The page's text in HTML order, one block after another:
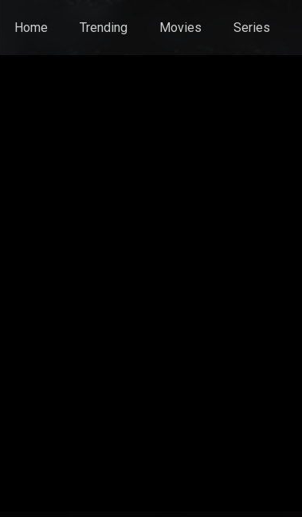
Home Trending Movies Series